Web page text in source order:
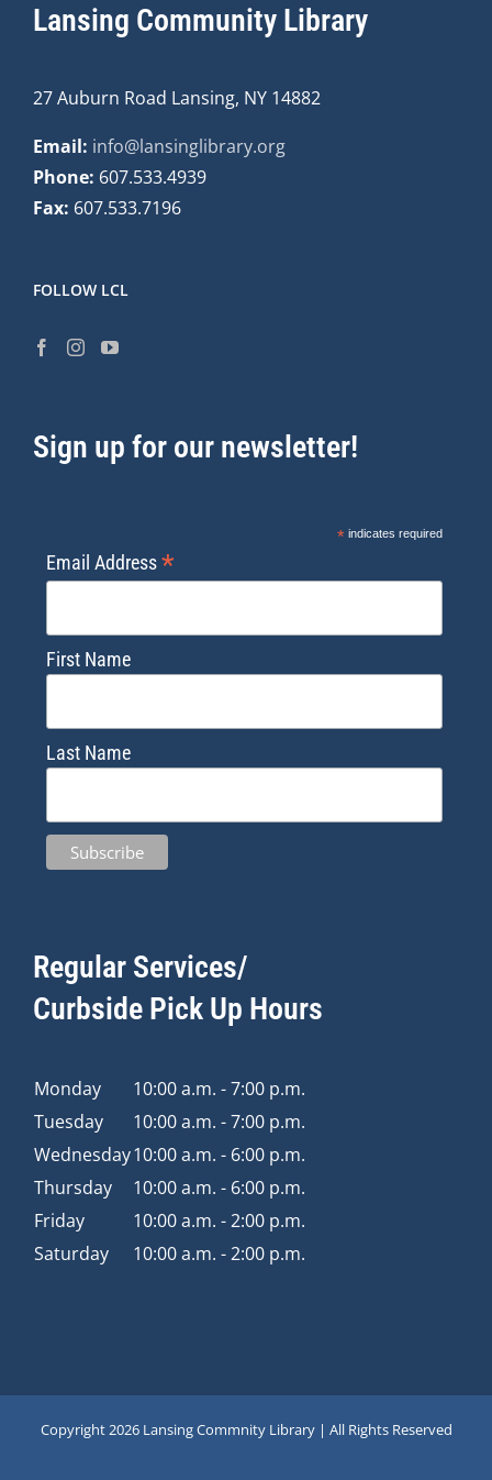
Lansing Community Library
27 Auburn Road Lansing, NY 14882
Email: info@lansinglibrary.org
Phone: 607.533.4939
Fax: 607.533.7196
FOLLOW LCL
Sign up for our newsletter!
*indicates required
Email Address*
First Name
Last Name
Regular Services/
Curbside Pick Up Hours
Monday
10:00 a.m. - 7:00 p.m.
Tuesday
10:00 a.m. - 7:00 p.m.
Wednesday10:00 a.m. - 6:00 p.m.
Thursday
10:00 a.m. - 6:00 p.m.
Friday
10:00 a.m. - 2:00 p.m.
Saturday
10:00 a.m. - 2:00 p.m.
Copyright2026 Lansing Commnity Library | All Rights Reserved